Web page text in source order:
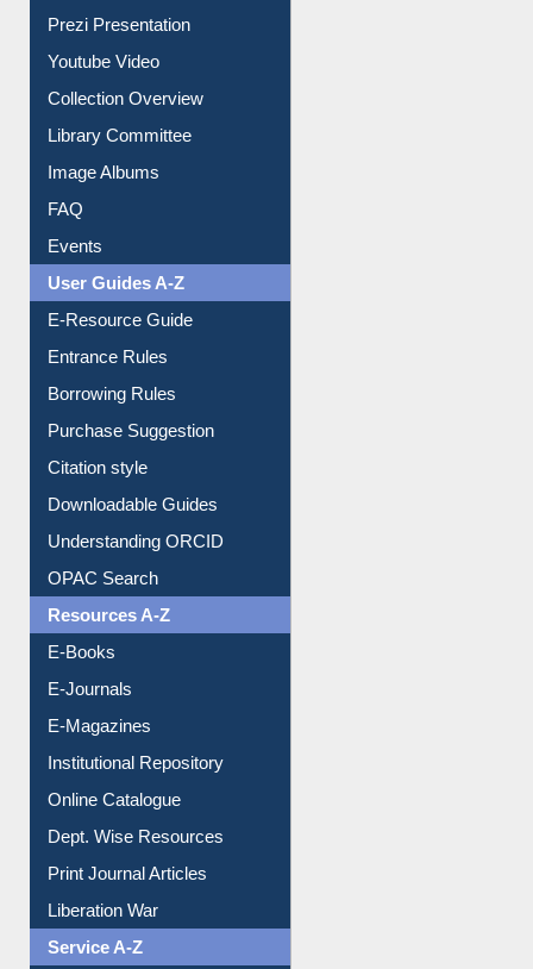
Prezi Presentation
Youtube Video
Collection Overview
Library Committee
Image Albums
FAQ
Events
User Guides A-Z
E-Resource Guide
Entrance Rules
Borrowing Rules
Purchase Suggestion
Citation style
Downloadable Guides
Understanding ORCID
OPAC Search
Resources A-Z
E-Books
E-Journals
E-Magazines
Institutional Repository
Online Catalogue
Dept. Wise Resources
Print Journal Articles
Liberation War
Service A-Z